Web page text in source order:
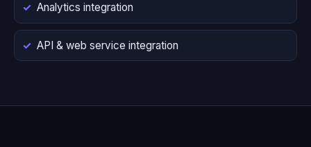
Analytics integration
API & web service integration